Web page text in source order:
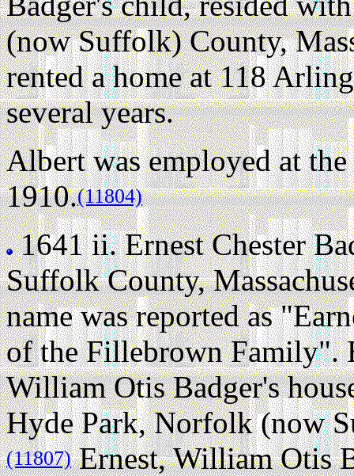
(now Suffolk) County,
rented a home at 118
several years.
Albert was employed at
1910.(11804)
1641 ii.Ernest Chester
Suffolk County,
name was reported as
of the Fillebrown Family".
William Otis Badger's
Hyde Park, Norfolk (now
(11807)Ernest, William Otis